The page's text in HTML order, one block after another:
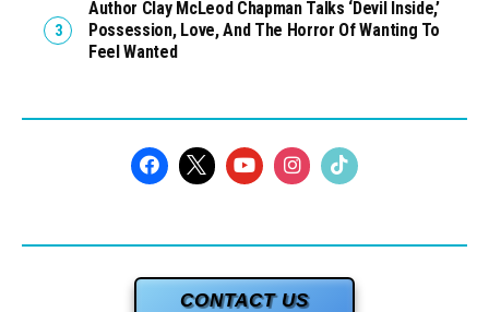
Author Clay McLeod Chapman Talks ‘Devil Inside,’
Possession, Love, And The Horror Of Wanting To
Feel Wanted
CONTACT US